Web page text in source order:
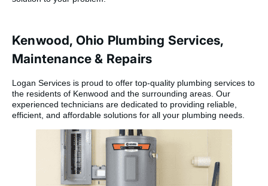
Kenwood, Ohio Plumbing Services,
Maintenance & Repairs
Logan Services is proud to offer top-quality plumbing services to
the residents of Kenwood and the surrounding areas. Our
experienced technicians are dedicated to providing reliable,
efficient, and affordable solutions for all your plumbing needs.